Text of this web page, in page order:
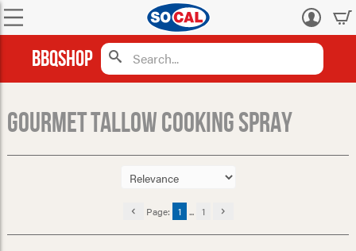
Log
BBQShop
Gourmet Tallow Cooking Spray
Page: 1 ... 1